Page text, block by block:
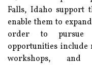
Falls, Idaho support
enable them to
order to pursue
opportunities include
workshops, and